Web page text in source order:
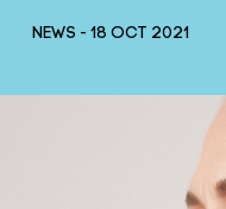
NEWS - 18 OCT 2021